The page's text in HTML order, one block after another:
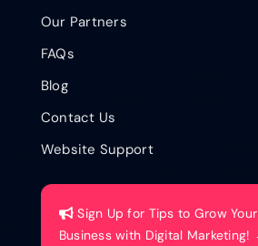
Our Partners
FAQs
Blog
Contact Us
Website Support
Sign Up for Tips to Grow
Business with Digital Marketing!